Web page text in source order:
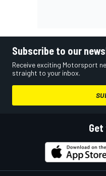
Subscribe to our
Receive exciting Motorsport
straight to your inbox.